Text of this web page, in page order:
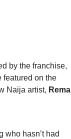
by the franchise,
featured on the
Naija artist, Rema
who hasn’t had